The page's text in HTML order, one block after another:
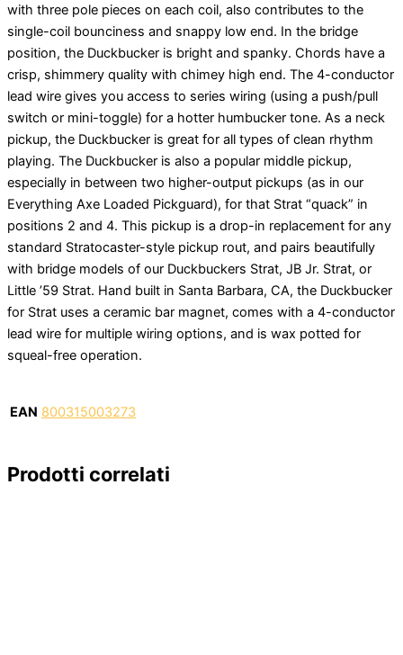
with three pole pieces on each coil, also contributes to the
single-coil bounciness and snappy low end. In the bridge
position, the Duckbucker is bright and spanky. Chords have a
crisp, shimmery quality with chimey high end. The 4-conductor
lead wire gives you access to series wiring (using a push/pull
switch or mini-toggle) for a hotter humbucker tone. As a neck
pickup, the Duckbucker is great for all types of clean rhythm
playing. The Duckbucker is also a popular middle pickup,
especially in between two higher-output pickups (as in our
Everything Axe Loaded Pickguard), for that Strat “quack” in
positions 2 and 4. This pickup is a drop-in replacement for any
standard Stratocaster-style pickup rout, and pairs beautifully
with bridge models of our Duckbuckers Strat, JB Jr. Strat, or
Little ’59 Strat. Hand built in Santa Barbara, CA, the Duckbucker
for Strat uses a ceramic bar magnet, comes with a 4-conductor
lead wire for multiple wiring options, and is wax potted for
squeal-free operation.
EAN 800315003273
Prodotti correlati